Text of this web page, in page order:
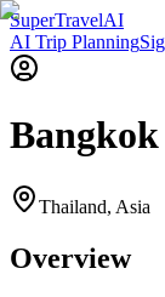
SuperTravelAI
AI Trip Planning
Bangkok
Thailand, Asia
Overview